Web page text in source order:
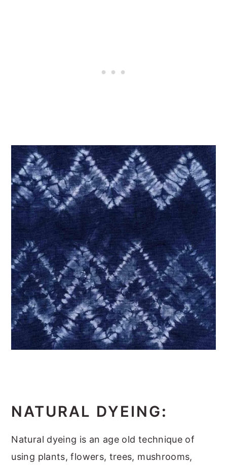
NATURAL DYEING:
Natural dyeing is an age old technique of
using plants, flowers, trees, mushrooms,